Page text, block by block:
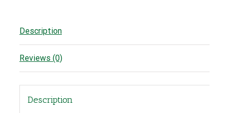
Description
Reviews (0)
Description